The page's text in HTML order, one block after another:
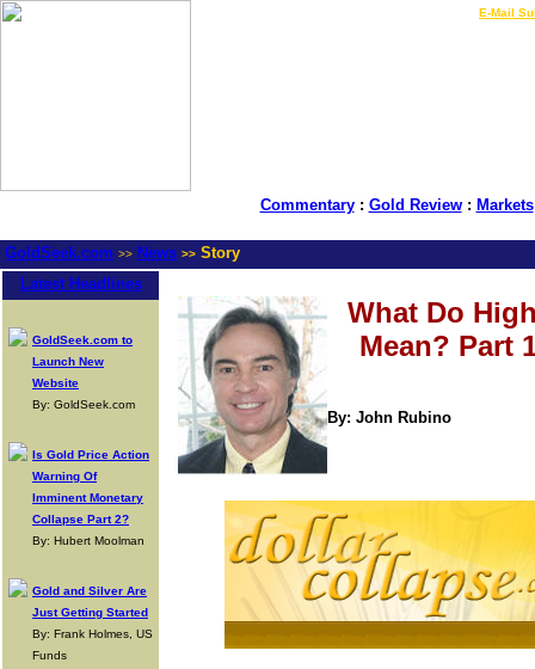
E-Mail
Commentary: Gold Review: Markets
GoldSeek.com >> News >> Story
Latest Headlines
GoldSeek.com to
Launch New
Website
By: GoldSeek.com
Is Gold Price Action
Warning Of
Imminent Monetary
Collapse Part 2?
By: Hubert Moolman
Gold and Silver Are
Just Getting Started
By: Frank Holmes, US
Funds
What Do
Mean? Part
By: John Rubino